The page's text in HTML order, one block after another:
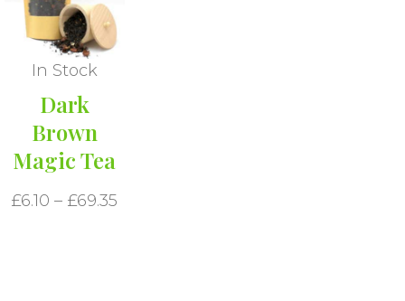
In Stock
Dark
Brown
Magic Tea
£6.10 – £69.35